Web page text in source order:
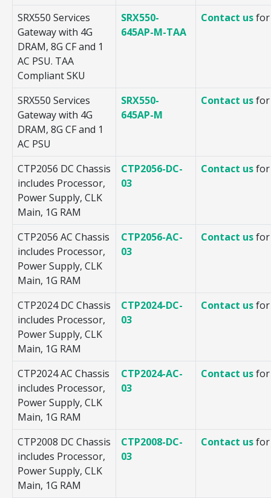
SRX550 Services
Gateway with 4G
DRAM, 8G CF and 1
AC PSU. TAA
Compliant SKU
SRX550-
645AP-M-TAA
Contact usfor
SRX550 Services
Gateway with 4G
DRAM, 8G CF and 1
AC PSU
SRX550-
645AP-M
Contact usfor
CTP2056 DC Chassis
includes Processor,
Power Supply, CLK
Main, 1G RAM
CTP2056-DC-
03
Contact usfor
CTP2056 AC Chassis
includes Processor,
Power Supply, CLK
Main, 1G RAM
CTP2056-AC-
03
Contact usfor
CTP2024 DC Chassis
includes Processor,
Power Supply, CLK
Main, 1G RAM
CTP2024-DC-
03
Contact usfor
CTP2024 AC Chassis
includes Processor,
Power Supply, CLK
Main, 1G RAM
CTP2024-AC-
03
Contact usfor
CTP2008 DC Chassis
includes Processor,
Power Supply, CLK
Main, 1G RAM
CTP2008-DC-
03
Contact usfor